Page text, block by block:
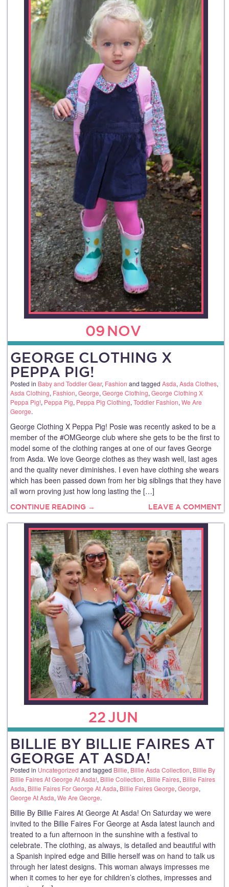
09 NOV
GEORGE CLOTHING X
PEPPA PIG!
Posted in Baby and Toddler Gear, Fashion and tagged Asda,Asda Clothes,
Asda Clothing, Fashion,George,George Clothing,George Clothing X
Peppa Pig!, Peppa Pig, Peppa Pig Clothing,Toddler Fashion,We Are
George.
George Clothing X Peppa Pig! Posie was recently asked to be a
member of the #OMGeorge club where she gets to be the first to
model some of the clothing ranges at one of our faves George
from Asda. We love George clothes as they wash well, last ages
and the quality never diminishes. I even have clothing she wears
which has been passed down from her big siblings that they have
all worn proving just how long lasting the […]
CONTINUE READING → LEAVE A COMMENT
22JUN
BILLIE BY BILLIE FAIRES AT
GEORGE AT ASDA!
Posted in Uncategorized and tagged Billie, Billie Asda Collection, Billie By
Billie Faires At George At Asda!, Billie Collection, Billie Faires, Billie Faires
Asda, Billie Faires For George At Asda, Billie Faires George,George,
George At Asda,We Are George.
Billie By Billie Faires At George At Asda! On Saturday we were
invited to the Billie Faires For George at Asda latest launch and
treated to a fun afternoon in the sunshine with a festival to
celebrate. The clothing, as always, is detailed and beautiful with
a Spanish inpired edge and Billie herself was on hand to talk us
through her latest designs. This woman always impresses me
when it comes to her eye for children’s clothes, impresses and